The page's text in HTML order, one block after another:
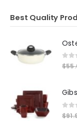
Best Quality
0
$
0
$